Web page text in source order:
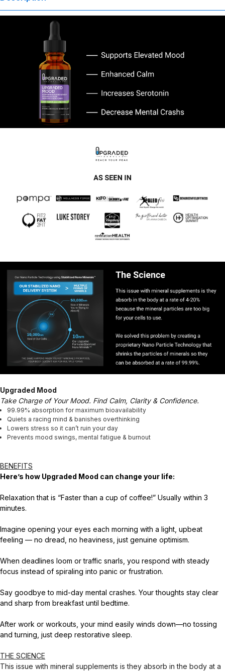
evaluated by the Food and Drug Administration. This product is not
intended to diagnose, treat, cure, or prevent any disease. Any
health-related claims are the sole responsibility of the seller.
Upgraded Mood
Take Charge of Your Mood. Find Calm, Clarity & Confidence.
99.99% absorption for maximum bioavailability
Quiets a racing mind & banishes overthinking
Lowers stress so it can’t ruin your day
Prevents mood swings, mental fatigue & burnout
BENEFITS
Here’s how Upgraded Mood can change your life:
Relaxation that is “Faster than a cup of coffee!” Usually within 3
minutes.
Imagine opening your eyes each morning with a light, upbeat
feeling — no dread, no heaviness, just genuine optimism.
When deadlines loom or traffic snarls, you respond with steady
focus instead of spiraling into panic or frustration.
Say goodbye to mid-day mental crashes. Your thoughts stay clear
and sharp from breakfast until bedtime.
After work or workouts, your mind easily winds down—no tossing
and turning, just deep restorative sleep.
THE SCIENCE
This issue with mineral supplements is they absorb in the body at a